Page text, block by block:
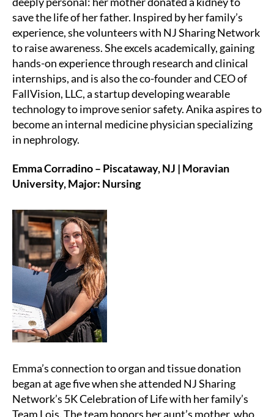
save the life of her father. Inspired by her family’s
experience, she volunteers with NJ Sharing Network
to raise awareness. She excels academically, gaining
hands-on experience through research and clinical
internships, and is also the co-founder and CEO of
FallVision, LLC, a startup developing wearable
technology to improve senior safety. Anika aspires to
become an internal medicine physician specializing
in nephrology.
Emma Corradino – Piscataway, NJ | Moravian
University, Major: Nursing
Emma’s connection to organ and tissue donation
began at age five when she attended NJ Sharing
Network’s 5K Celebration of Life with her family’s
Team Lois. The team honors her aunt’s mother, who